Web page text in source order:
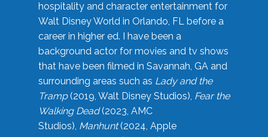
hospitality and character entertainment for
Walt Disney World in Orlando, FL before a
career in higher ed. I have been a
background actor for movies and tv shows
that have been filmed in Savannah, GA and
surrounding areas such as Lady and the
Tramp(2019, Walt Disney Studios), Fear the
Walking Dead(2023, AMC
Studios), Manhunt(2024, Apple